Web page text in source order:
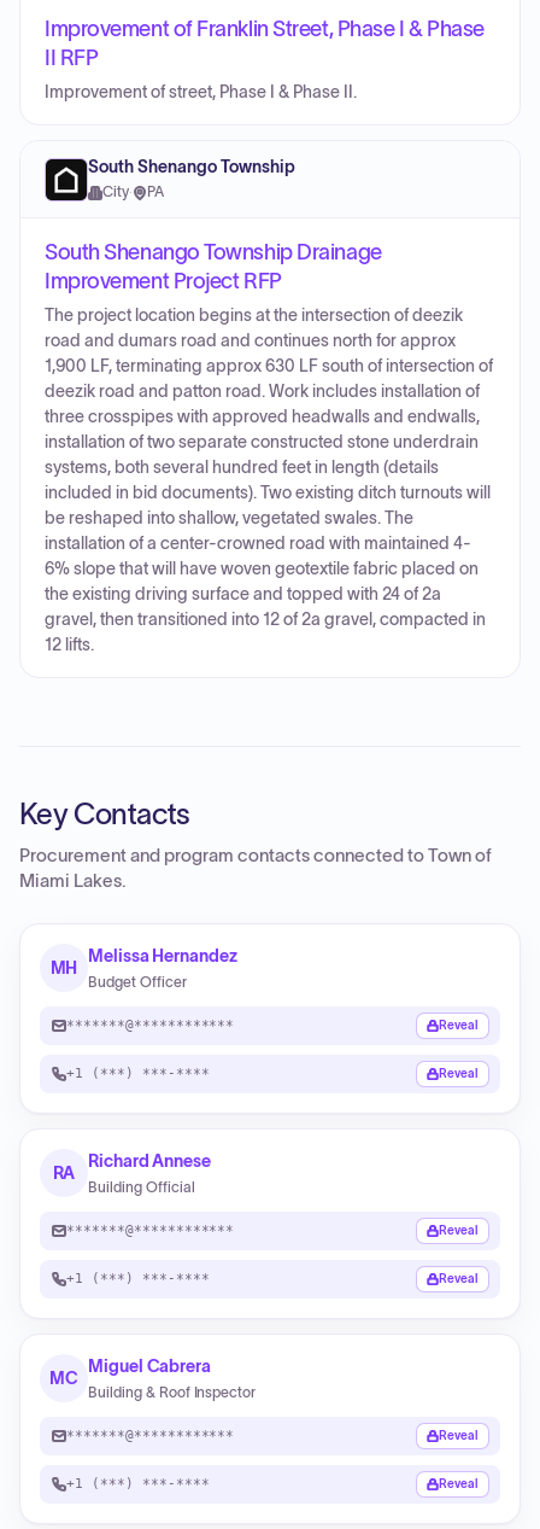
Improvement of Franklin Street, Phase I & Phase
II RFP
Improvement of street, Phase I & Phase II.
South Shenango Township
City· PA
South Shenango Township Drainage
Improvement Project RFP
The project location begins at the intersection of deezik
road and dumars road and continues north for approx
1,900 LF, terminating approx 630 LF south of intersection of
deezik road and patton road. Work includes installation of
three crosspipes with approved headwalls and endwalls,
installation of two separate constructed stone underdrain
systems, both several hundred feet in length (details
included in bid documents). Two existing ditch turnouts will
be reshaped into shallow, vegetated swales. The
installation of a center-crowned road with maintained 4-
6% slope that will have woven geotextile fabric placed on
the existing driving surface and topped with 24 of 2a
gravel, then transitioned into 12 of 2a gravel, compacted in
12 lifts.
Key Contacts
Procurement and program contacts connected toTown of
Miami Lakes.
MH
Melissa Hernandez
Budget Officer
*******@************ Reveal
+1 (***) ***-**** Reveal
RA
Richard Annese
Building Official
*******@************ Reveal
+1 (***) ***-**** Reveal
MC
Miguel Cabrera
Building & Roof Inspector
*******@************ Reveal
+1 (***) ***-**** Reveal